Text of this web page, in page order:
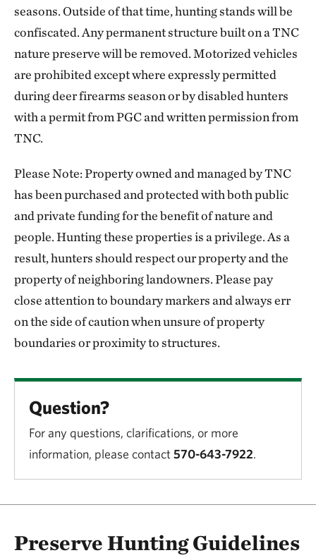
seasons. Outside of that time, hunting stands will be
confiscated. Any permanent structure built on a TNC
nature preserve will be removed. Motorized vehicles
are prohibited except where expressly permitted
during deer firearms season or by disabled hunters
with a permit from PGC and written permission from
TNC.
Please Note: Property owned and managed by TNC
has been purchased and protected with both public
and private funding for the benefit of nature and
people. Hunting these properties is a privilege. As a
result, hunters should respect our property and the
property of neighboring landowners. Please pay
close attention to boundary markers and always err
on the side of caution when unsure of property
boundaries or proximity to structures.
Question?
For any questions, clarifications, or more
information, please contact 570-643-7922.
Preserve Hunting Guidelines